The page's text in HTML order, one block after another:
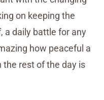
on keeping the
a daily battle for any
how peaceful a
the rest of the day is